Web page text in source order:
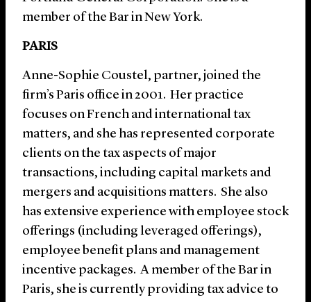
member of the Bar in New York.
PARIS
Anne-Sophie Coustel, partner, joined the
firm’s Paris office in 2001. Her practice
focuses on French and international tax
matters, and she has represented corporate
clients on the tax aspects of major
transactions, including capital markets and
mergers and acquisitions matters. She also
has extensive experience with employee stock
offerings (including leveraged offerings),
employee benefit plans and management
incentive packages. A member of the Bar in
Paris, she is currently providing tax advice to